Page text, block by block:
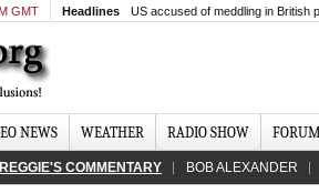
GMT Headlines US accused of meddling in British
NEWS WEATHER RADIO SHOW
REGGIE'S COMMENTARY BOB ALEXANDER